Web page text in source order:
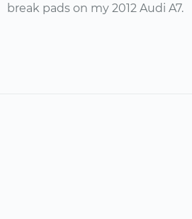
break pads on my 2012 Audi A7.